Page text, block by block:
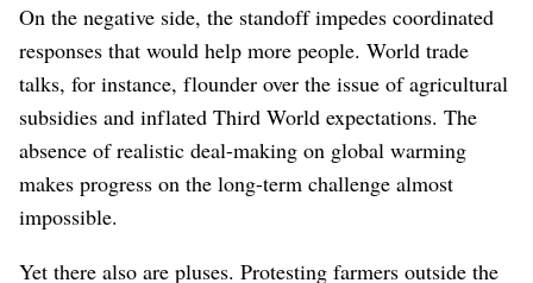
On the negative side, the standoff impedes coordinated
responses that would help more people. World trade
talks, for instance, flounder over the issue of agricultural
subsidies and inflated Third World expectations. The
absence of realistic deal-making on global warming
makes progress on the long-term challenge almost
impossible.
Yet there also are pluses. Protesting farmers outside the